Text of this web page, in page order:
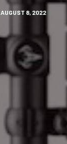
AUGUST 8, 2022